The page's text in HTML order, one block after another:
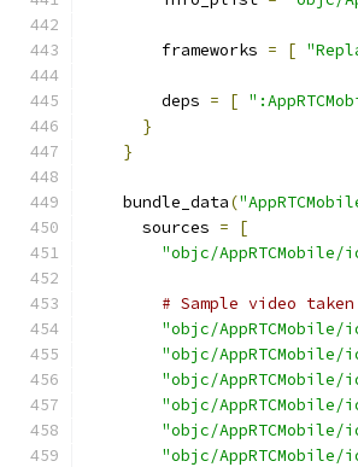
        frameworks
= [
        deps
= [
}
}
    bundle_data
(
      sources
=
[
"objc/
# Sample video
"objc/AppRTCMobile/
"objc/AppRTCMobile/
"objc/AppRTCMobile/
"objc/AppRTCMobile/
"objc/
"objc/AppRTCMobile/